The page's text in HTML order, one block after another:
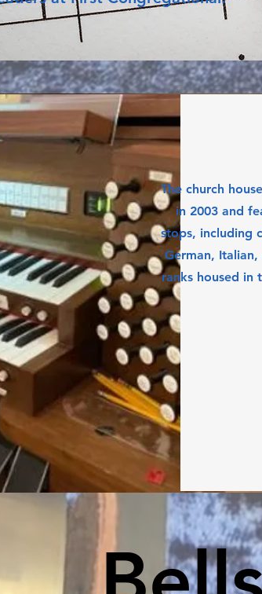
The church
in 2003 and
stops, including
German,
ranks housed in